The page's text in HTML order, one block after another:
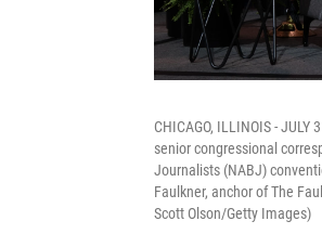
CHICAGO, ILLINOIS -
senior congressional
Journalists (NABJ)
Faulkner, anchor of The
Scott Olson/Getty Images)